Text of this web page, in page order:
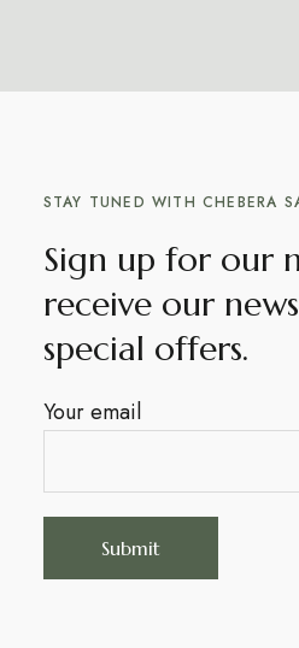
STAY TUNED WITH CHEBERA
Sign up for our
receive our
special offers.
Your email